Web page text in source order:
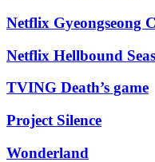
Netflix Gyeongseong
Netflix Hellbound
TVING Death’s game
Project Silence
Wonderland